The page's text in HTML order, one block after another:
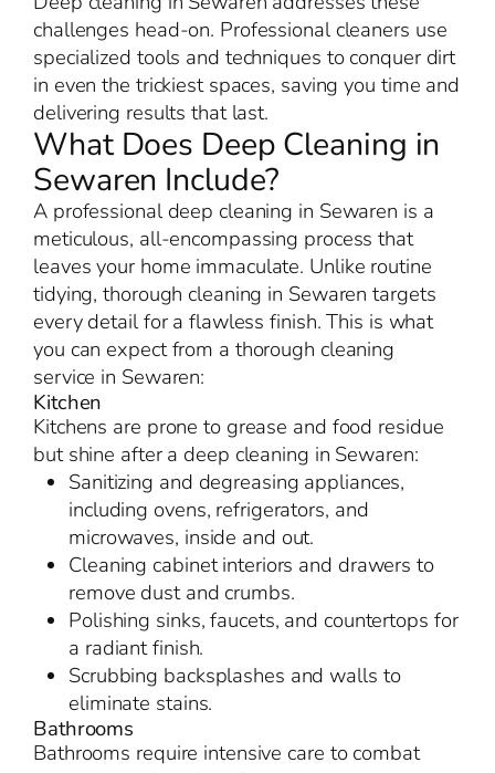
challenges head-on. Professional cleaners use
specialized tools and techniques to conquer dirt
in even the trickiest spaces, saving you time and
delivering results that last.
What Does Deep Cleaning in
Sewaren Include?
A professional deep cleaning in Sewaren is a
meticulous, all-encompassing process that
leaves your home immaculate. Unlike routine
tidying, thorough cleaning in Sewaren targets
every detail for a flawless finish. This is what
you can expect from a thorough cleaning
service in Sewaren:
Kitchen
Kitchens are prone to grease and food residue
but shine after a deep cleaning in Sewaren:
Sanitizing and degreasing appliances,
including ovens, refrigerators, and
microwaves, inside and out.
Cleaning cabinet interiors and drawers to
remove dust and crumbs.
Polishing sinks, faucets, and countertops for
a radiant finish.
Scrubbing backsplashes and walls to
eliminate stains.
Bathrooms
Bathrooms require intensive care to combat